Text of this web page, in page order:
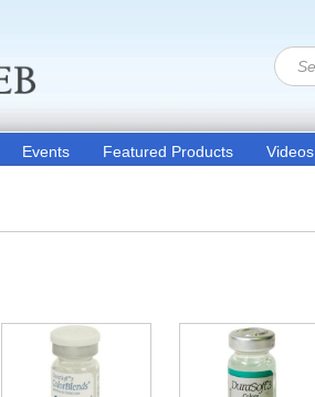
Events Featured Products Videos